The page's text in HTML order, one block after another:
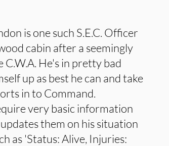
is one such S.E.C. Officer
cabin after a seemingly
He's in pretty bad
up as best he can and take
in to Command.
very basic information
them on his situation
as 'Status: Alive, Injuries: